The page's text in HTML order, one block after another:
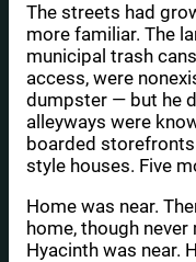
The streets had
more familiar. The
municipal trash
access, were
dumpster — but he
alleyways were
boarded
style houses. Five
Home was near.
home, though
Hyacinth was near.